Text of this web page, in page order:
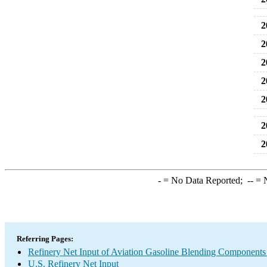
-= No Data Reported; --=
Referring Pages:
Refinery Net Input of Aviation Gasoline Blending
U.S. Refinery Net Input